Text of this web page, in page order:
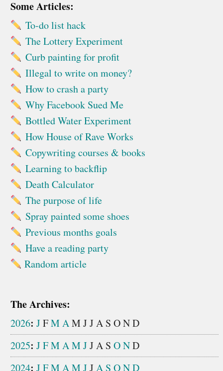
Some Articles:
To-do list hack
The Lottery Experiment
Curb painting for profit
Illegal to write on money?
How to crash a party
Why Facebook Sued Me
Bottled Water Experiment
How House of Rave Works
Copywriting courses & books
Learning to backflip
Death Calculator
The purpose of life
Spray painted some shoes
Previous months goals
Have a reading party
Random article
The Archives:
2026: JFMAM JJA S OND
2025: JFMAMJJA S OND
2024: JFMAMJJA S OND